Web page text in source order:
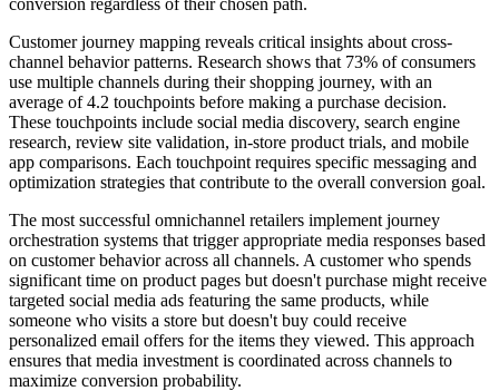
conversion regardless of their chosen path.
Customer journey mapping reveals critical insights about cross-
channel behavior patterns. Research shows that 73% of consumers
use multiple channels during their shopping journey, with an
average of 4.2 touchpoints before making a purchase decision.
These touchpoints include social media discovery, search engine
research, review site validation, in-store product trials, and mobile
app comparisons. Each touchpoint requires specific messaging and
optimization strategies that contribute to the overall conversion goal.
The most successful omnichannel retailers implement journey
orchestration systems that trigger appropriate media responses based
on customer behavior across all channels. A customer who spends
significant time on product pages but doesn't purchase might receive
targeted social media ads featuring the same products, while
someone who visits a store but doesn't buy could receive
personalized email offers for the items they viewed. This approach
ensures that media investment is coordinated across channels to
maximize conversion probability.